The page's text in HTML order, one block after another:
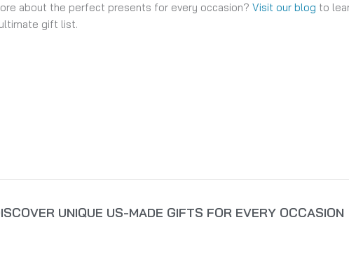
about the perfect presents for every occasion?Visit our blog to
gift list.
UNIQUE US-MADE GIFTS FOR EVERY OCCASION